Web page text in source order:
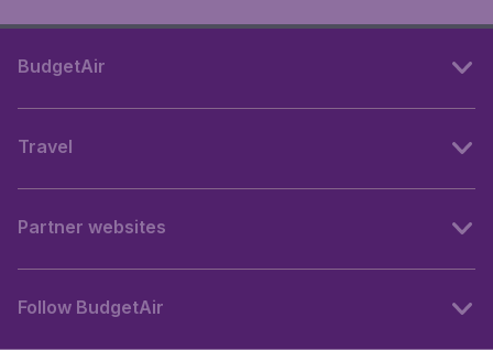
BudgetAir
Travel
Partner websites
Follow BudgetAir